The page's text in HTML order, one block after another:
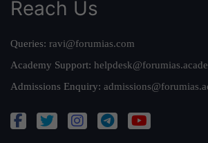
Reach Us
Queries: ravi@forumias.com
Academy Support:
Admissions Enquiry: